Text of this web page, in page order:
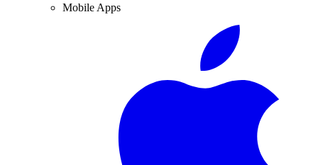
Mobile Apps